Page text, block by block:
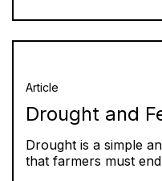
Article
Drought and
Drought is a simple
that farmers must